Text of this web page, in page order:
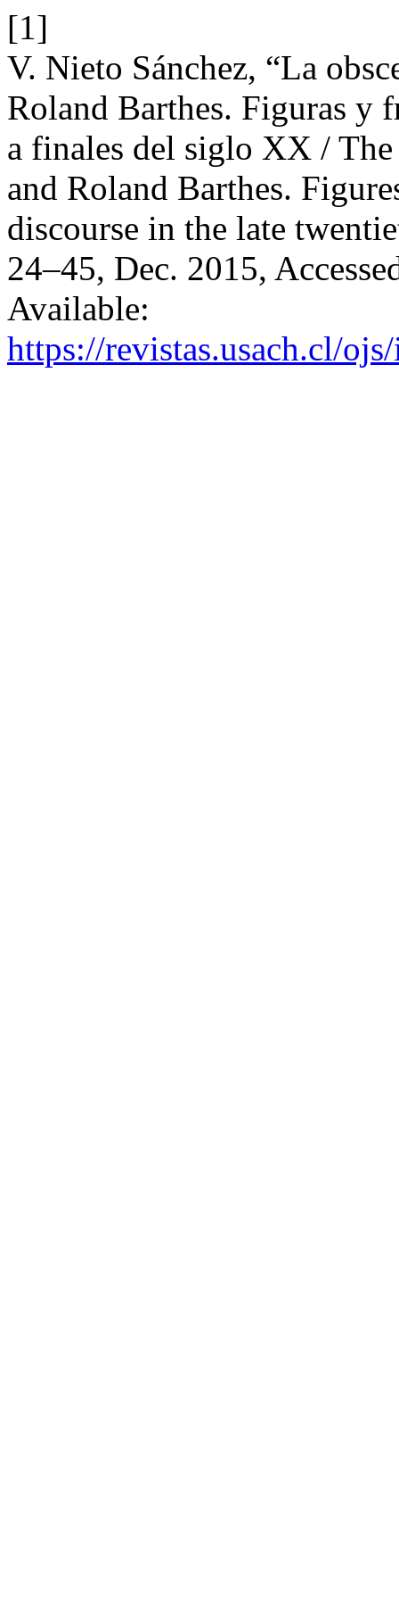
[1]
V. Nieto Sánchez, “La
Roland Barthes. Figuras y
a finales del siglo XX /
and Roland Barthes.
discourse in the late
24–45, Dec. 2015,
Available:
https://revistas.usach.cl/